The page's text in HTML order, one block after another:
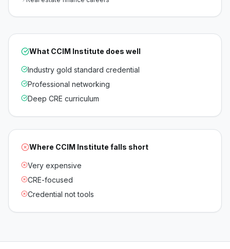
What CCIM Institute does well
Industry gold standard credential
Professional networking
Deep CRE curriculum
Where CCIM Institute falls short
Very expensive
CRE-focused
Credential not tools